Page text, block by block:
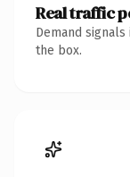
Real traffic
Demand
the box.